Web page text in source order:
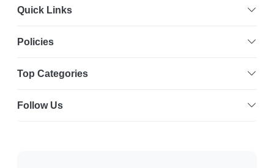
Quick Links
Policies
Top Categories
Follow Us